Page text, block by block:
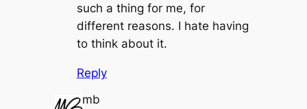
such a thing for me, for
different reasons. I hate having
to think about it.
Reply
mb